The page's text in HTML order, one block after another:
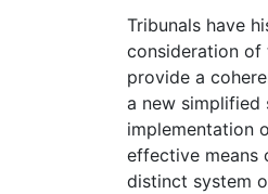
Tribunals have
consideration of
provide a
a new
implementation
effective means
distinct system